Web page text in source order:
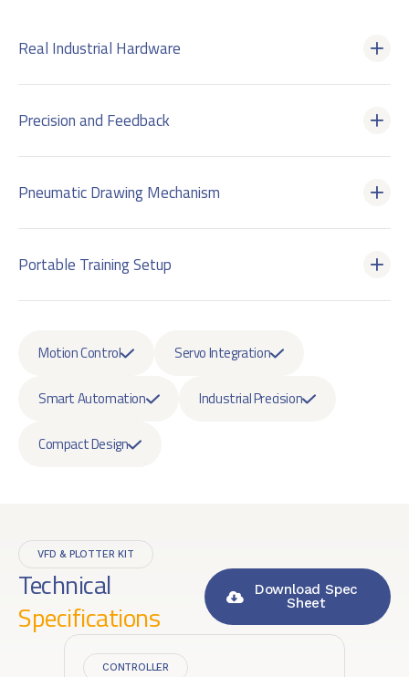
Real Industrial Hardware
Precision and Feedback
Pneumatic Drawing Mechanism
Portable Training Setup
Motion Control Servo Integration
Smart Automation Industrial Precision
Compact Design
VFD & PLOTTER KIT
Technical
Specifications
Download Spec
Sheet
CONTROLLER